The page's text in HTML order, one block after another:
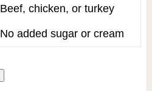
Beef, chicken, or turkey
No added sugar or cream